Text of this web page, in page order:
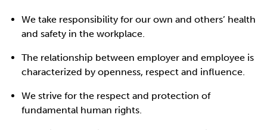
We take responsibility for our own and others’ health
and safety in the workplace.
The relationship between employer and employee is
characterized by openness, respect and influence.
We strive for the respect and protection of
fundamental human rights.